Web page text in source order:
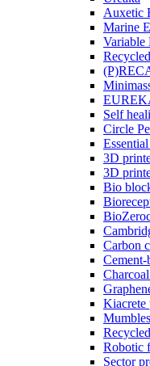
Auxetic
Marine
Variable
Self
Circle
3D
3D
Bio
Carbon
Cement-
Kiacrete
Robotic
Sector